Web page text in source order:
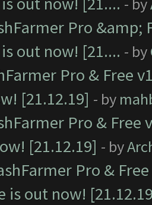
Pro &amp;
out now! [21.... - by
Pro & Free
[21.12.19] - by
Pro &
[21.12.19] - by
Pro &
is out now!